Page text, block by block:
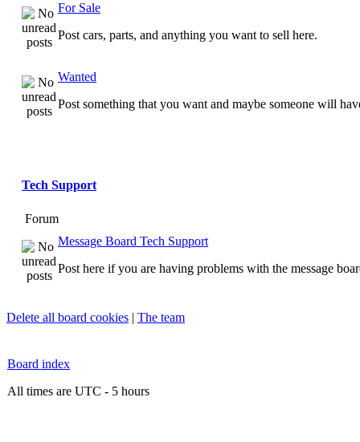
For Sale
Post cars, parts, and anything you want to sell here.
Wanted
Post something that you want and maybe someone will
Tech Support
Forum
Message Board Tech Support
Post here if you are having problems with the message
Delete all board cookies | The team
Board index
All times are UTC - 5 hours